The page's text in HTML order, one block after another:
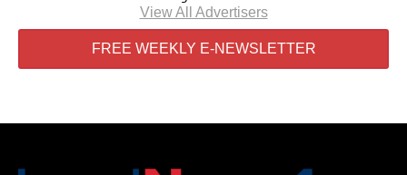
View All Advertisers
FREE WEEKLY E-NEWSLETTER